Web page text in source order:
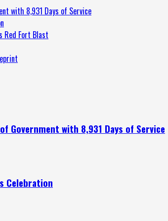
with 8,931 Days of Service
Red Fort Blast
Government with 8,931 Days of Service
Celebration